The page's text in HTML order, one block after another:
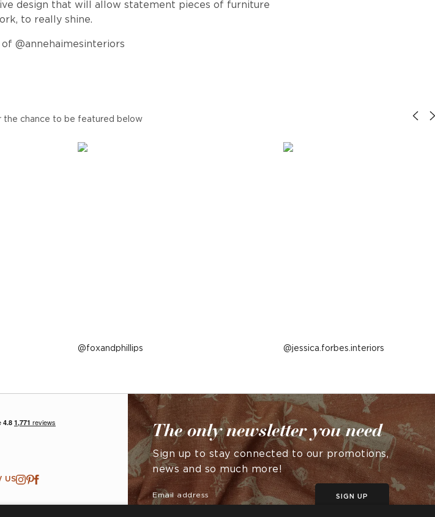
design that will allow statement pieces of furniture
to really shine.
@annehaimesinteriors
the chance to be featured below
Post
foxandphillips Post
jessica.forbes.interiors
US
The only newsletter you need
Sign up to stay connected to our promotions,
news and so much more!
SIGN UP